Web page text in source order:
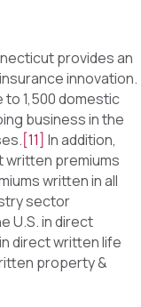
provides an
innovation.
1,500 domestic
business in the
[11] In addition,
written premiums
written in all
sector
U.S. in direct
direct written life
property &